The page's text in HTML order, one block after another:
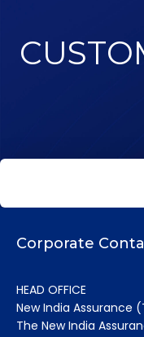
Corporate
HEAD OFFICE
New India Assurance
The New India